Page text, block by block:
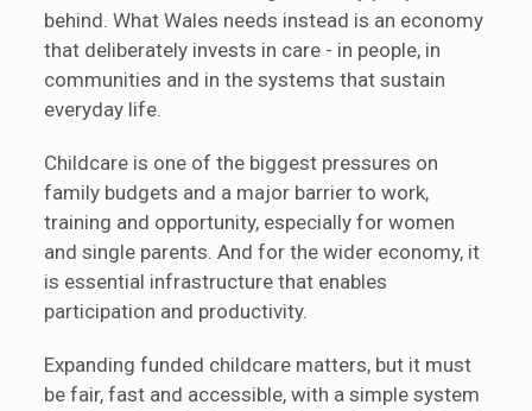
behind. What Wales needs instead is an economy
that deliberately invests in care - in people, in
communities and in the systems that sustain
everyday life.
Childcare is one of the biggest pressures on
family budgets and a major barrier to work,
training and opportunity, especially for women
and single parents. And for the wider economy, it
is essential infrastructure that enables
participation and productivity.
Expanding funded childcare matters, but it must
be fair, fast and accessible, with a simple system